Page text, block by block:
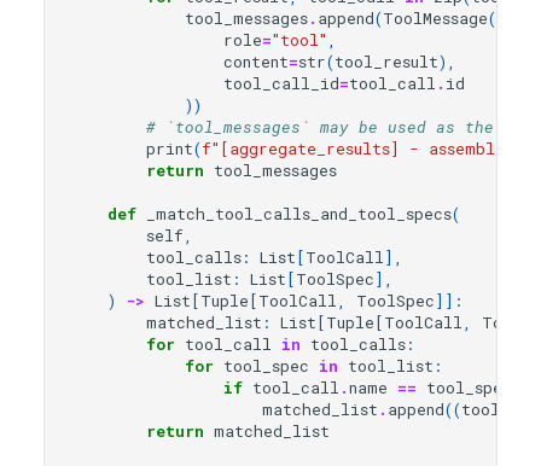
tool_messages. append(ToolMessage(
role="tool" ,
content=str(tool_result),
tool_call_id=tool_call . id
))
# `tool_messages` may be used as the
print(f"[aggregate_results] - assembled
return tool_messages
def
_match_tool_calls_and_tool_specs(
self,
tool_calls: List[ToolCall],
tool_list : List[ToolSpec],
)
-> List[Tuple[ToolCall, ToolSpec]]:
matched_list : List[Tuple[ToolCall,
for tool_call in tool_calls:
for tool_spec in tool_list :
if tool_call .name == tool_spec
matched_list . append((
return matched_list